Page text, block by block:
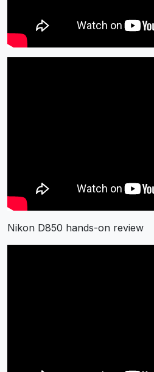
Nikon D850 hands-on review